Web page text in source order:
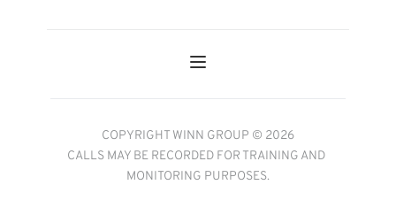
COPYRIGHT WINN GROUP © 2026
CALLS MAY BE RECORDED FOR TRAINING AND
MONITORING PURPOSES.